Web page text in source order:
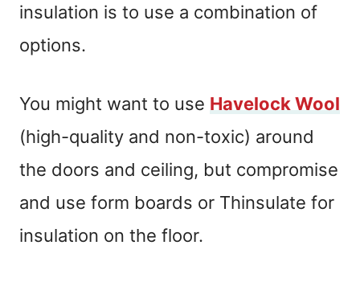
insulation is to use a combination of
options.
You might want to use Havelock Wool
(high-quality and non-toxic) around
the doors and ceiling, but compromise
and use form boards or Thinsulate for
insulation on the floor.